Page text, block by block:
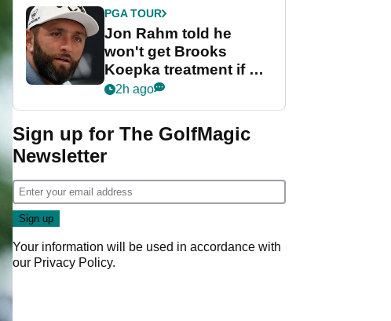
PGA TOUR
Jon Rahm told he
won't get Brooks
Koepka treatment if he
wants PGA Tour return
2h ago
Sign up for The GolfMagic
Newsletter
Your information will be used in accordance with
our Privacy Policy.